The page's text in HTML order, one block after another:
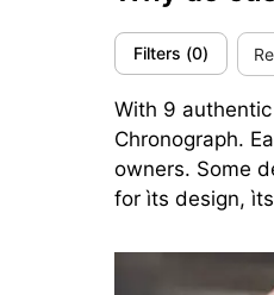
Filters (0)
With 9
Chronograph.
owners. Some
for ìts design,